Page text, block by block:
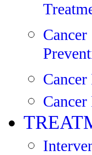
Cancer